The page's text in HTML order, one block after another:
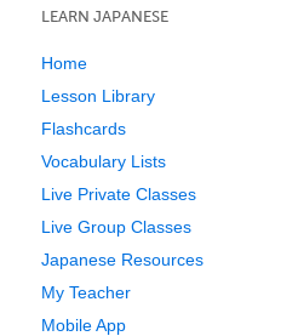
LEARN JAPANESE
Home
Lesson Library
Flashcards
Vocabulary Lists
Live Private Classes
Live Group Classes
Japanese Resources
My Teacher
Mobile App